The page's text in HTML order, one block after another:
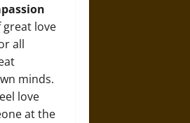
great love
all
minds.
love
at the